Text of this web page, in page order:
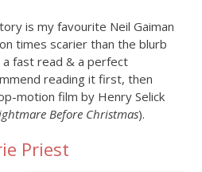
is my favourite Neil Gaiman
times scarier than the blurb
a fast read & a perfect
reading it first, then
motion film by Henry Selick
Before Christmas).
Priest